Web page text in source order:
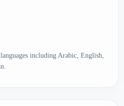
including Arabic, English,